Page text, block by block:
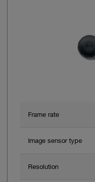
Frame rate
Image sensor type
Resolution